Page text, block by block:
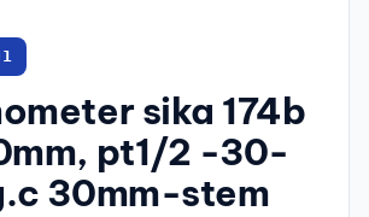
sika 174b
pt1/2 -30-
30mm-stem